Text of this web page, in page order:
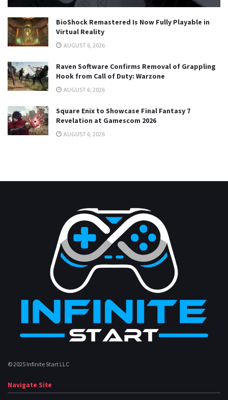
BioShock Remastered Is Now Fully Playable in
Virtual Reality
AUGUST 6, 2026
Raven Software Confirms Removal of Grappling
Hook from Call of Duty: Warzone
AUGUST 6, 2026
Square Enix to Showcase Final Fantasy 7
Revelation at Gamescom 2026
AUGUST 6, 2026
© 2025 Infinite Start LLC
Navigate Site